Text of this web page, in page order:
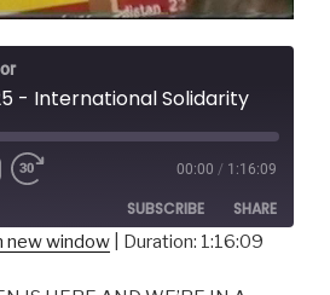
- International Solidarity
00:00 / 1:16:09
SUBSCRIBE SHARE
new window Duration: 1:16:09